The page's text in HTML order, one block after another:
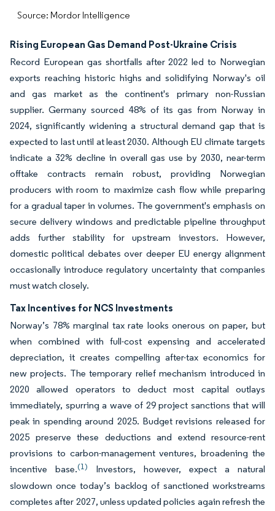
Source: Mordor Intelligence
Rising European Gas Demand Post-Ukraine Crisis
Record European gas shortfalls after 2022 led to Norwegian
exports reaching historic highs and solidifying Norway's oil
and gas market as the continent's primary non-Russian
supplier. Germany sourced 48% of its gas from Norway in
2024, significantly widening a structural demand gap that is
expected to last until at least 2030. Although EU climate targets
indicate a 32% decline in overall gas use by 2030, near-term
offtake contracts remain robust, providing Norwegian
producers with room to maximize cash flow while preparing
for a gradual taper in volumes. The government's emphasis on
secure delivery windows and predictable pipeline throughput
adds further stability for upstream investors. However,
domestic political debates over deeper EU energy alignment
occasionally introduce regulatory uncertainty that companies
must watch closely.
Tax Incentives for NCS Investments
Norway’s 78% marginal tax rate looks onerous on paper, but
when combined with full-cost expensing and accelerated
depreciation, it creates compelling after-tax economics for
new projects. The temporary relief mechanism introduced in
2020 allowed operators to deduct most capital outlays
immediately, spurring a wave of 29 project sanctions that will
peak in spending around 2025. Budget revisions released for
2025 preserve these deductions and extend resource-rent
provisions to carbon-management ventures, broadening the
incentive base.(1)
Investors, however, expect a natural
slowdown once today’s backlog of sanctioned workstreams
completes after 2027, unless updated policies again refresh the